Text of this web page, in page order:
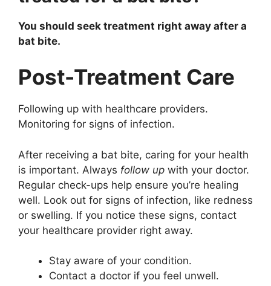
You should seek treatment right away after a
bat bite.
Post-Treatment Care
Following up with healthcare providers.
Monitoring for signs of infection.
After receiving a bat bite, caring for your health
is important. Always follow up with your doctor.
Regular check-ups help ensure you’re healing
well. Look out for signs of infection, like redness
or swelling. If you notice these signs, contact
your healthcare provider right away.
Stay aware of your condition.
Contact a doctor if you feel unwell.